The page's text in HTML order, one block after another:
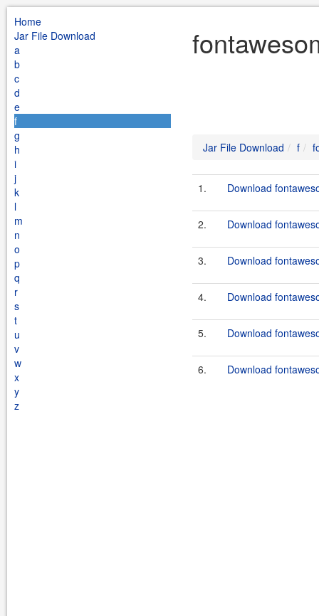
Home
Jar File Download
a
b
c
d
e
f
g
h
i
j
k
l
m
n
o
p
q
r
s
t
u
v
w
x
y
z
Jar File Download f
1. Download
2. Download
3. Download
4. Download
5. Download
6. Download